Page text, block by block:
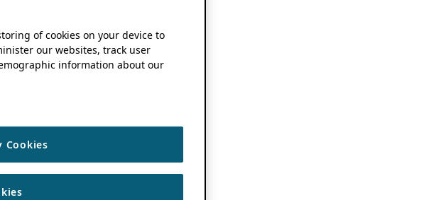
of cookies on your device to
our websites, track user
information about our
Cookies